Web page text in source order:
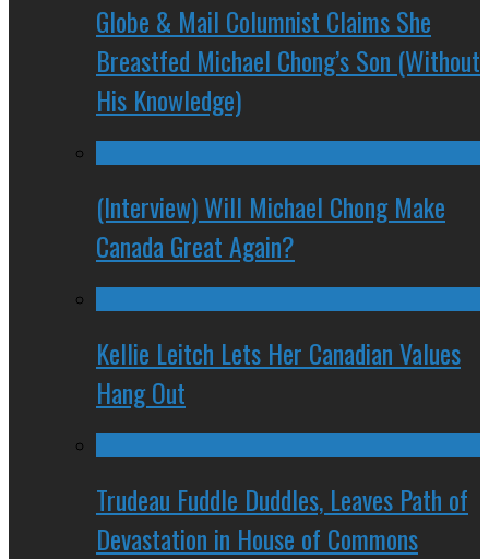
Globe & Mail Columnist Claims She
Breastfed Michael Chong’s Son (Without
His Knowledge)
(Interview) Will Michael Chong Make
Canada Great Again?
Kellie Leitch Lets Her Canadian Values
Hang Out
Trudeau Fuddle Duddles, Leaves Path of
Devastation in House of Commons